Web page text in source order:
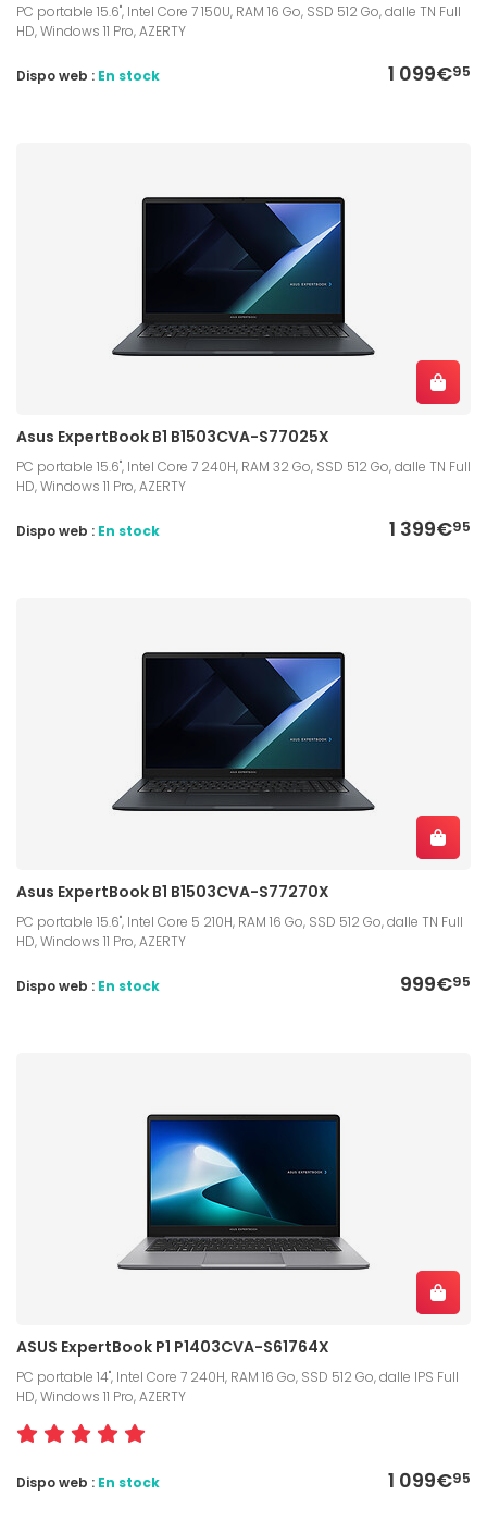
PC portable 15.6", Intel Core 7 150U, RAM 16 Go, SSD 512 Go, dalle TN Full
HD, Windows 11 Pro, AZERTY
1 099€95
Dispo web : En stock
Asus ExpertBook B1 B1503CVA-S77025X
PC portable 15.6", Intel Core 7 240H, RAM 32 Go, SSD 512 Go, dalle TN Full
HD, Windows 11 Pro, AZERTY
1 399€95
Dispo web : En stock
Asus ExpertBook B1 B1503CVA-S77270X
PC portable 15.6", Intel Core 5 210H, RAM 16 Go, SSD 512 Go, dalle TN Full
HD, Windows 11 Pro, AZERTY
999€95
Dispo web : En stock
ASUS ExpertBook P1 P1403CVA-S61764X
PC portable 14", Intel Core 7 240H, RAM 16 Go, SSD 512 Go, dalle IPS Full
HD, Windows 11 Pro, AZERTY
1 099€95
Dispo web : En stock